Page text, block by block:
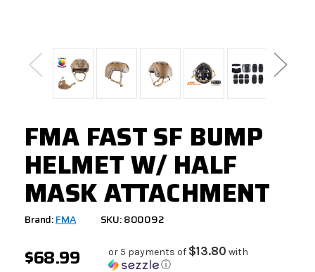
FMA FAST SF BUMP
HELMET W/ HALF
MASK ATTACHMENT
Brand:FMA SKU: 800092
$68.99 or 5 payments of $13.80 with
ⓘ